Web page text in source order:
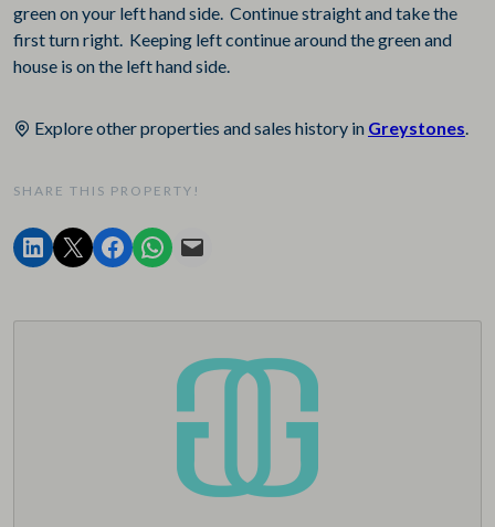
green on your left hand side. Continue straight and take the
first turn right. Keeping left continue around the green and
house is on the left hand side.
Explore other properties and sales history in Greystones
SHARE THIS PROPERTY!